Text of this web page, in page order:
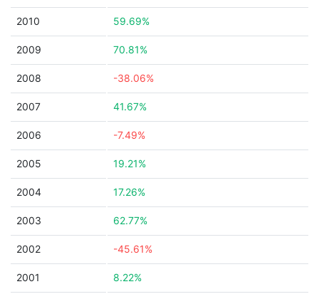
2010 59.69%
2009 70.81%
2008 -38.06%
2007 41.67%
2006 -7.49%
2005 19.21%
2004 17.26%
2003 62.77%
2002 -45.61%
2001 8.22%